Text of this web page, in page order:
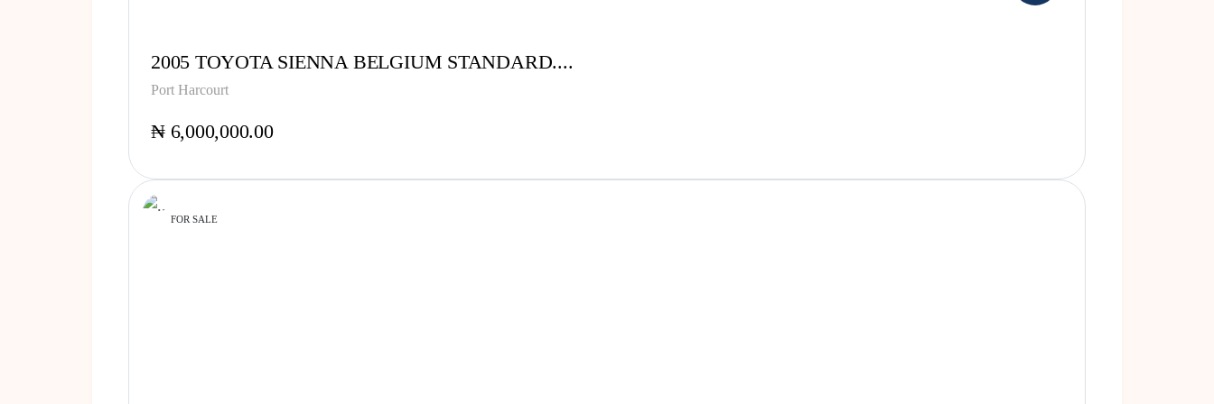
2005 TOYOTA SIENNA BELGIUM STANDARD....
Port Harcourt
₦ 6,000,000.00
FOR SALE